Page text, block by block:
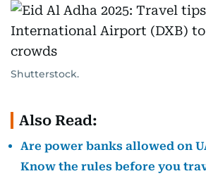
Shutterstock.
Also Read:
Are power banks allowed on
Know the rules before you